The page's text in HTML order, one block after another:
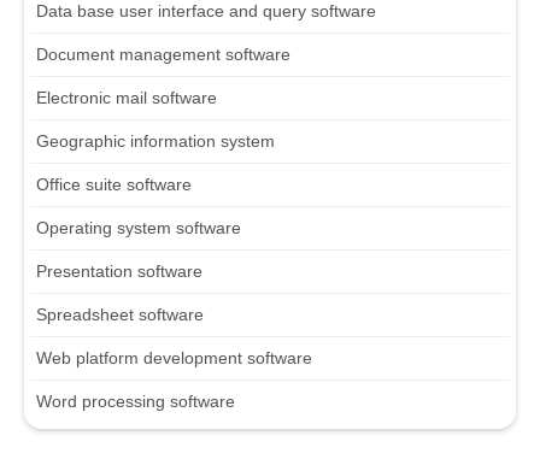
Data base user interface and query software
Document management software
Electronic mail software
Geographic information system
Office suite software
Operating system software
Presentation software
Spreadsheet software
Web platform development software
Word processing software